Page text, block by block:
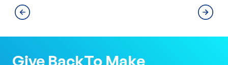
Give BackTo Make